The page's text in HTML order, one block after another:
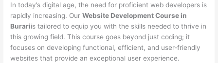
In today’s digital age, the need for proficient web developers is
rapidly increasing. OurWebsite Development Course in
Burariis tailored to equip you with the skills needed to thrive in
this growing field. This course goes beyond just coding; it
focuses on developing functional, efficient, and user-friendly
websites that provide an exceptional user experience.